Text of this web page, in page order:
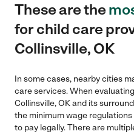
These are the
for child care
Collinsville, OK
In some cases, nearby cities
care services. When
Collinsville, OK and its
the minimum wage
to pay legally. There are